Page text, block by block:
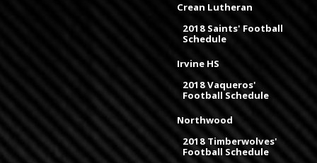
Crean Lutheran
2018 Saints' Football
Schedule
Irvine HS
2018 Vaqueros'
Football Schedule
Northwood
2018 Timberwolves'
Football Schedule